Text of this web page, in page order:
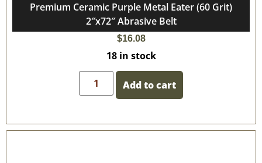
Premium Ceramic Purple Metal Eater (60 Grit)
2″x72″ Abrasive Belt
$16.08
18 in stock
Add to cart